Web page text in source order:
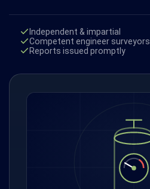
Independent & impartial
Competent engineer surveyors
Reports issued promptly